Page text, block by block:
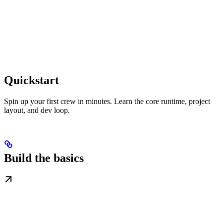
Quickstart
Spin up your first crew in minutes. Learn the core runtime, project
layout, and dev loop.
Build the basics